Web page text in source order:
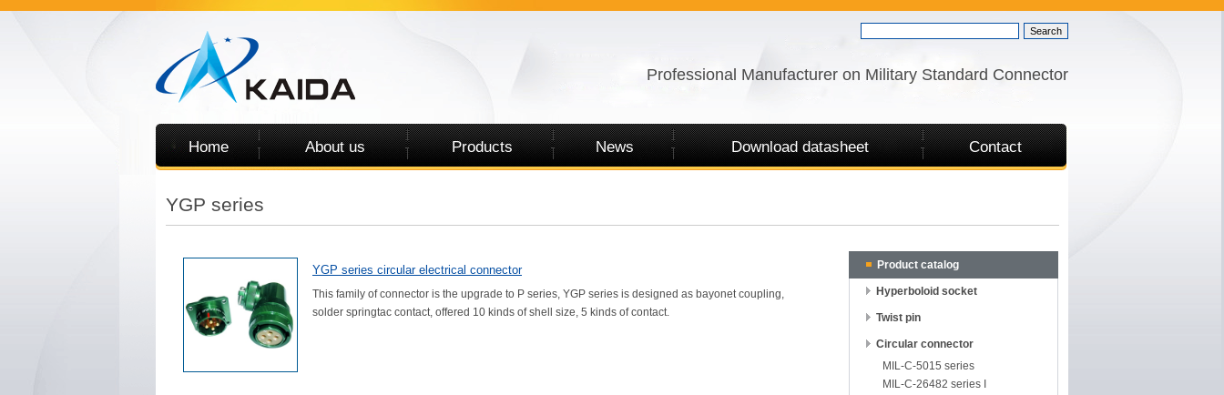
Professional Manufacturer on Military Standard Connector
Home About us Products News Download datasheet Contact
YGP series
YGP series circular electrical connector
This family of connector is the upgrade to P series, YGP series is designed as bayonet coupling,
solder springtac contact, offered 10 kinds of shell size, 5 kinds of contact.
Product catalog
Hyperboloid socket
Twist pin
Circular connector
MIL-C-5015 series
MIL-C-26482 series I